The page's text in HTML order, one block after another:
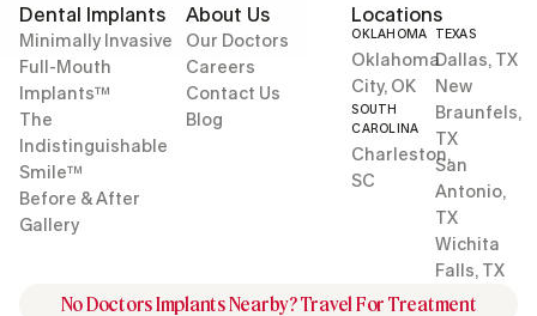
Dental Implants
Minimally Invasive
Full-Mouth
Implants™
The
Indistinguishable
Smile™
Before & After
Gallery
About Us
Our Doctors
Careers
Contact Us
Blog
Locations
OKLAHOMA
Oklahoma
City, OK
SOUTH
CAROLINA
Charleston,
SC
TEXAS
Dallas, TX
New
Braunfels,
TX
San
Antonio,
TX
Wichita
Falls, TX
No Doctors Implants Nearby? Travel For Treatment